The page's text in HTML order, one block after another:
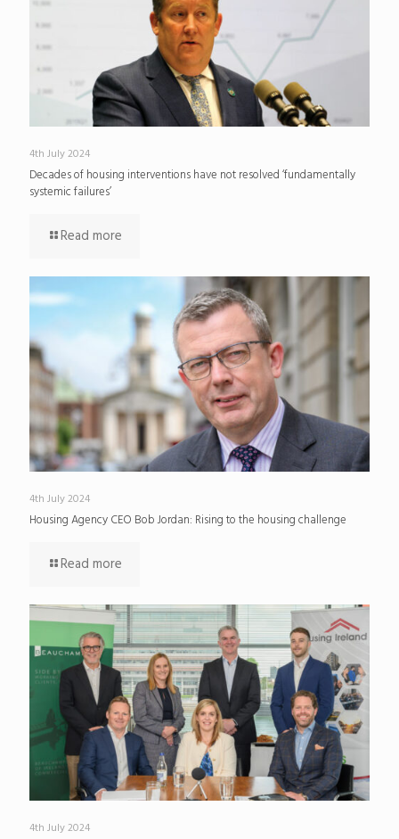
4th July 2024
Decades of housing interventions have not resolved ‘fundamentally
systemic failures’
Read more
4th July 2024
Housing Agency CEO Bob Jordan: Rising to the housing challenge
Read more
4th July 2024